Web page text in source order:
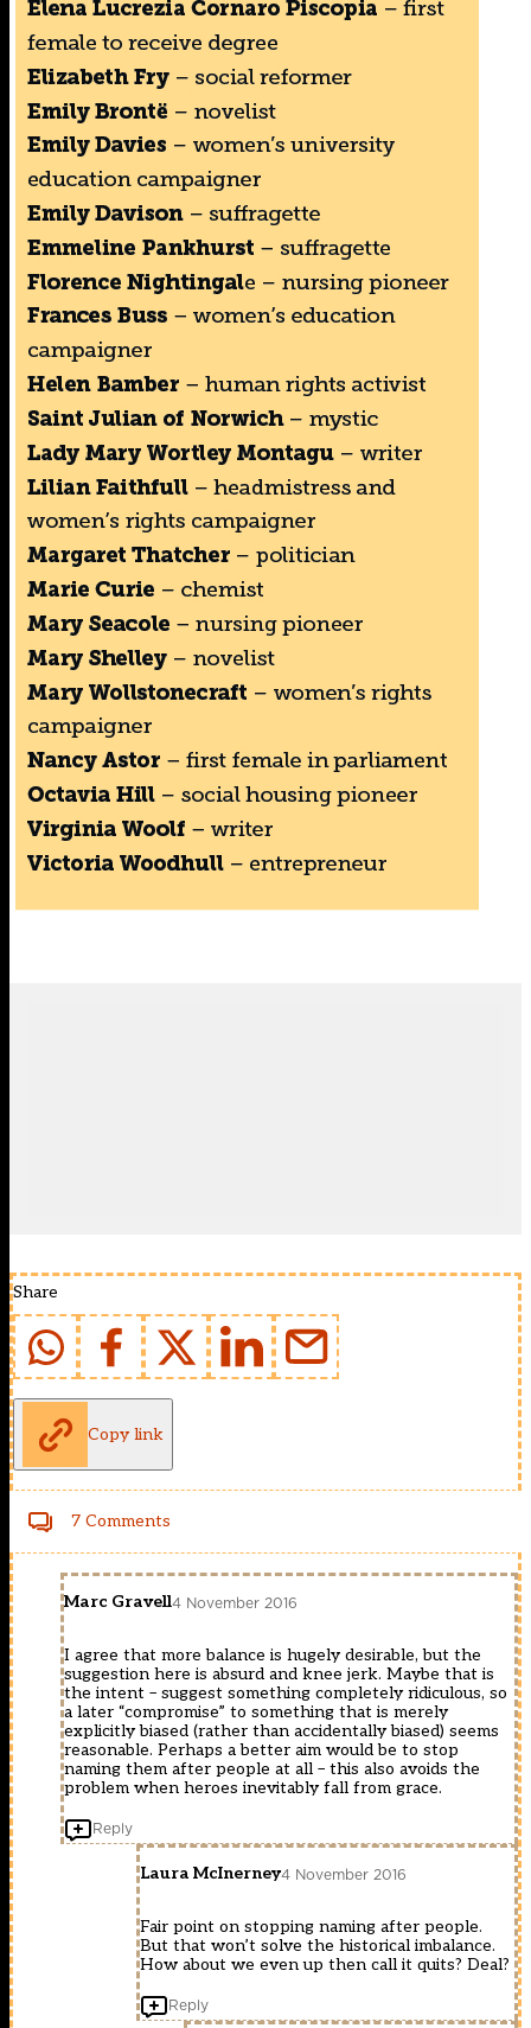
Share
Copy link
7 Comments
Marc Gravell4 November 2016
I agree that more balance is hugely desirable, but the
suggestion here is absurd and knee jerk. Maybe that is
the intent – suggest something completely ridiculous, so
a later “compromise” to something that is merely
explicitly biased (rather than accidentally biased) seems
reasonable. Perhaps a better aim would be to stop
naming them after people at all – this also avoids the
problem when heroes inevitably fall from grace.
Reply
Laura McInerney4 November 2016
Fair point on stopping naming after people.
But that won’t solve the historical imbalance.
How about we even up then call it quits? Deal?
Reply